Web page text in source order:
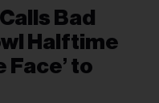
Bad
Halftime
Face’ to